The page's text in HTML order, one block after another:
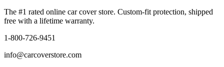
The #1 rated online car cover store. Custom-fit protection, shipped
free with a lifetime warranty.
1-800-726-9451
info@carcoverstore.com